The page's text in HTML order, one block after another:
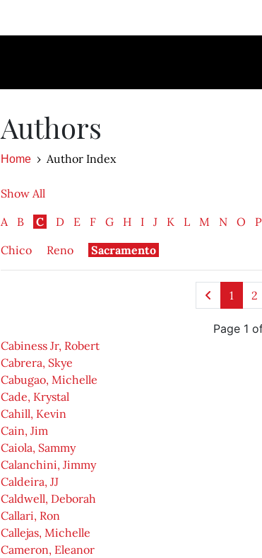
Authors
Home Author Index
Show All
A
B C D E F G H I J K L M N O P
Chico
Reno Sacramento
1 2
Page 1
Cabiness Jr, Robert
Cabrera, Skye
Cabugao, Michelle
Cade, Krystal
Cahill, Kevin
Cain, Jim
Caiola, Sammy
Calanchini, Jimmy
Caldeira, JJ
Caldwell, Deborah
Callari, Ron
Callejas, Michelle
Cameron, Eleanor